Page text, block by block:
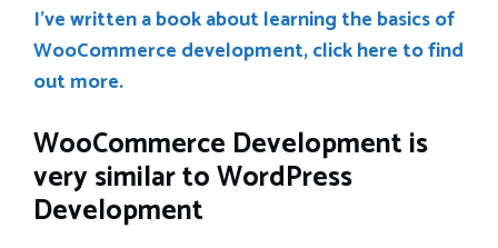
I’ve written a book about learning the basics of
WooCommerce development, click here to find
out more.
WooCommerce Development is
very similar to WordPress
Development